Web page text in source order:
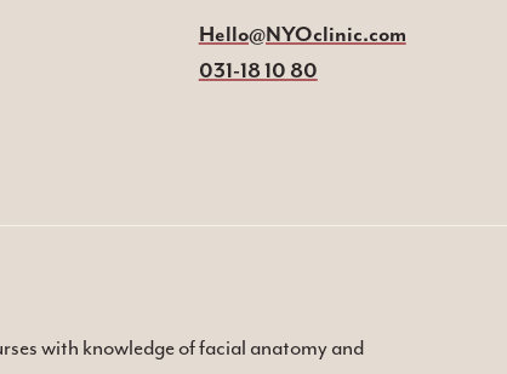
Hello@NYOclinic.com
031-18 10 80
with knowledge of facial anatomy and